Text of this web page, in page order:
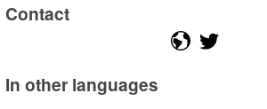
Contact
In other languages